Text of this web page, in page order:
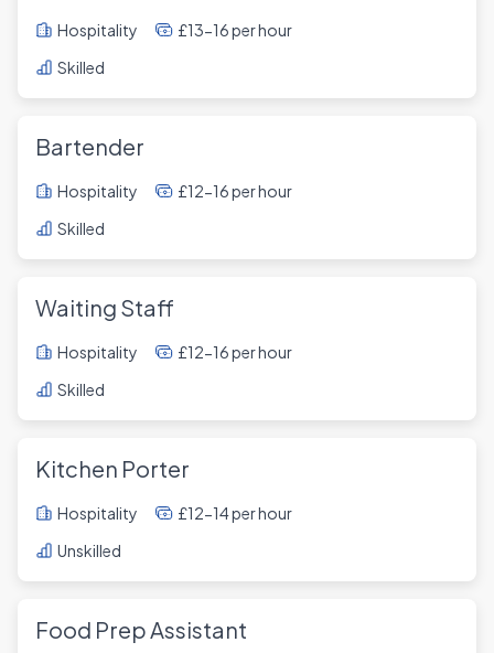
Hospitality
£13-16 per hour
Skilled
Bartender
Hospitality
£12-16 per hour
Skilled
Waiting Staff
Hospitality
£12-16 per hour
Skilled
Kitchen Porter
Hospitality
£12-14 per hour
Unskilled
Food Prep Assistant